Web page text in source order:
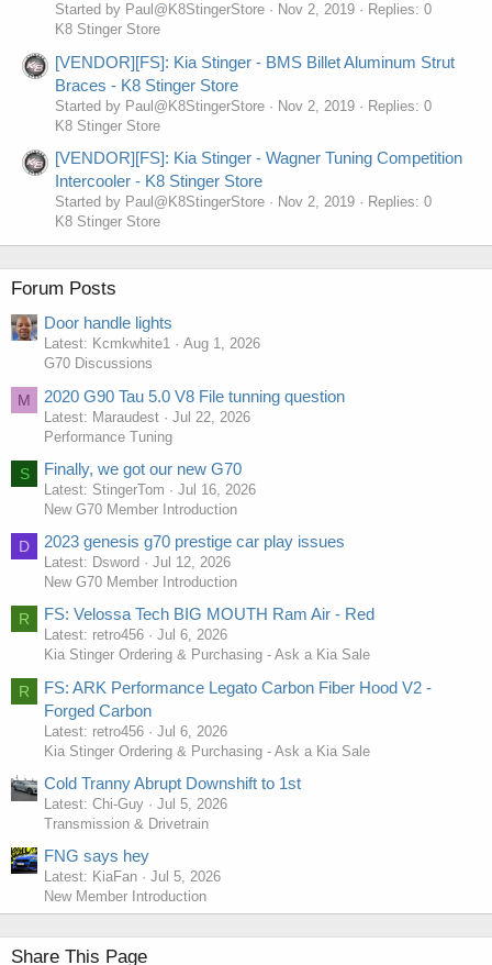
Started by Paul@K8StingerStore Nov 2, 2019
Replies: 0
K8 Stinger Store
[VENDOR][FS]: Kia Stinger - BMS Billet Aluminum Strut
Braces - K8 Stinger Store
Started by Paul@K8StingerStore Nov 2, 2019
Replies: 0
K8 Stinger Store
[VENDOR][FS]: Kia Stinger - Wagner Tuning Competition
Intercooler - K8 Stinger Store
Started by Paul@K8StingerStore Nov 2, 2019
Replies: 0
K8 Stinger Store
Forum Posts
Door handle lights
Latest: Kcmkwhite1
Aug 1, 2026
G70 Discussions
M 2020 G90 Tau 5.0 V8 File tunning question
Latest: Maraudest
Jul 22, 2026
Performance Tuning
S Finally, we got our new G70
Latest: StingerTom
Jul 16, 2026
New G70 Member Introduction
D 2023 genesis g70 prestige car play issues
Latest: Dsword
Jul 12, 2026
New G70 Member Introduction
R FS: Velossa Tech BIG MOUTH Ram Air - Red
Latest: retro456
Jul 6, 2026
Kia Stinger Ordering & Purchasing - Ask a Kia Sale
R
FS: ARK Performance Legato Carbon Fiber Hood V2 -
Forged Carbon
Latest: retro456
Jul 6, 2026
Kia Stinger Ordering & Purchasing - Ask a Kia Sale
Cold Tranny Abrupt Downshift to 1st
Latest: Chi-Guy
Jul 5, 2026
Transmission & Drivetrain
FNG says hey
Latest: KiaFan
Jul 5, 2026
New Member Introduction
Share This Page